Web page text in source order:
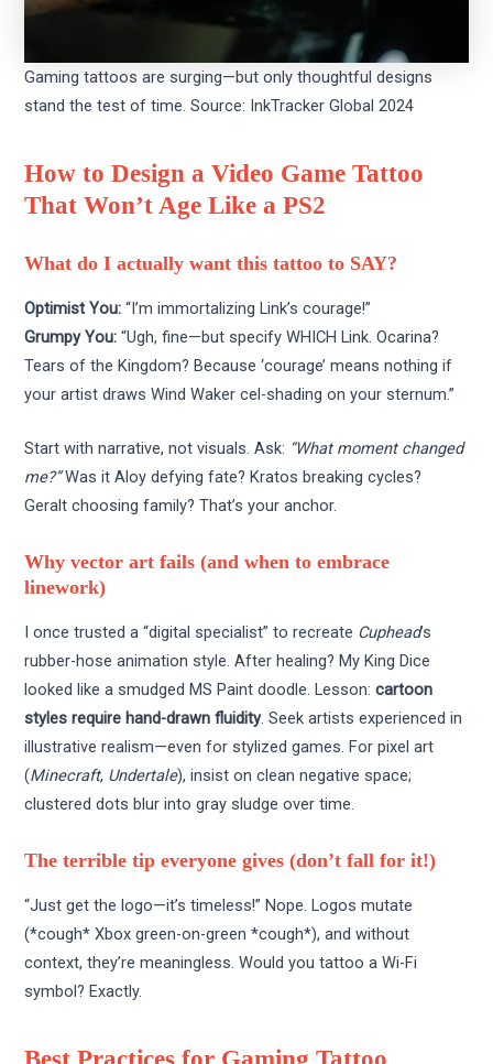
Gaming tattoos are surging—but only thoughtful designs
stand the test of time. Source: InkTracker Global 2024
How to Design a Video Game Tattoo
That Won’t Age Like a PS2
What do I actually want this tattoo to SAY?
Optimist You: “I’m immortalizing Link’s courage!”
Grumpy You: “Ugh, fine—but specify WHICH Link. Ocarina?
Tears of the Kingdom? Because ‘courage’ means nothing if
your artist draws Wind Waker cel-shading on your sternum.”
Start with narrative, not visuals. Ask: “What moment changed
me?”Was it Aloy defying fate? Kratos breaking cycles?
Geralt choosing family? That’s your anchor.
Why vector art fails (and when to embrace
linework)
I once trusted a “digital specialist” to recreate Cuphead’s
rubber-hose animation style. After healing? My King Dice
looked like a smudged MS Paint doodle. Lesson:cartoon
styles require hand-drawn fluidity. Seek artists experienced in
illustrative realism—even for stylized games. For pixel art
(Minecraft, Undertale), insist on clean negative space;
clustered dots blur into gray sludge over time.
The terrible tip everyone gives (don’t fall for it!)
“Just get the logo—it’s timeless!” Nope. Logos mutate
(*cough* Xbox green-on-green *cough*), and without
context, they’re meaningless. Would you tattoo a Wi-Fi
symbol? Exactly.